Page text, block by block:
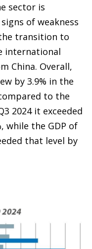
sector is
of weakness
transition to
international
China. Overall,
by 3.9% in the
to the
2024 it exceeded
while the GDP of
that level by